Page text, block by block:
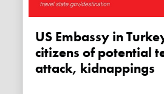
US Embassy in Turkey warns US
citizens of potential
attack, kidnappings